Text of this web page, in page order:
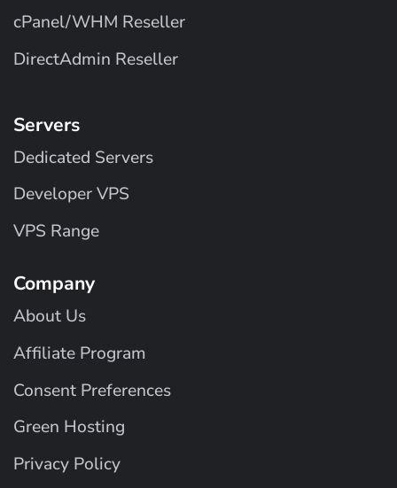
cPanel/WHM Reseller
DirectAdmin Reseller
Servers
Dedicated Servers
Developer VPS
VPS Range
Company
About Us
Affiliate Program
Consent Preferences
Green Hosting
Privacy Policy